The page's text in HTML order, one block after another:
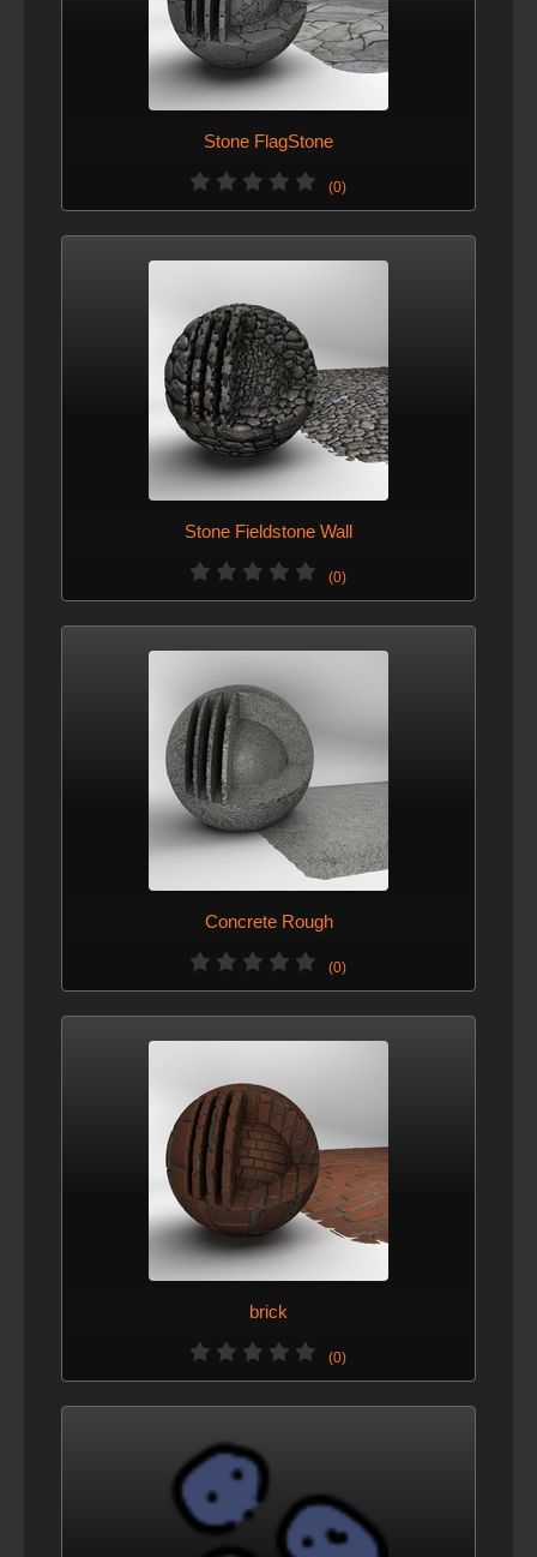
Stone FlagStone
(0)
Stone Fieldstone Wall
(0)
Concrete Rough
(0)
brick
(0)